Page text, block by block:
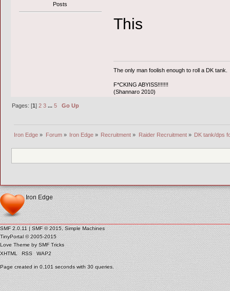
Posts
This
The only man foolish enough to roll a DK tank.
F*CKING ABYISS!!!!!!!
(Shannaro 2010)
Pages: [1]2 3 ...5 Go Up
Iron Edge » Forum» Iron Edge» Recruitment » Raider Recruitment» DK tank/dps
Iron Edge
SMF 2.0.11 | SMF © 2015,Simple Machines
TinyPortal © 2005-2015
Love Theme bySMF Tricks
XHTML
RSS WAP2
Page created in 0.101 seconds with 30 queries.